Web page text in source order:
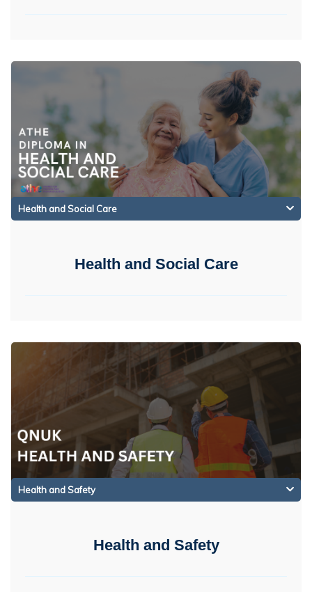
Health and Social Care
Health and Social Care
Health and Safety
Health and Safety